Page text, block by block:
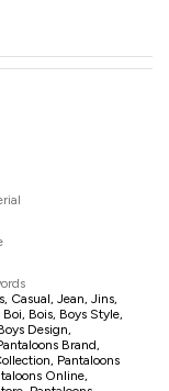
Casual, Jean, Jins,
Boi, Bois, Boys Style,
Design,
Brand,
Pantaloons
Online,